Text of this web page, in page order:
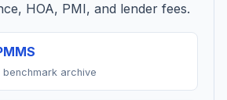
HOA, PMI, and lender fees.
archive